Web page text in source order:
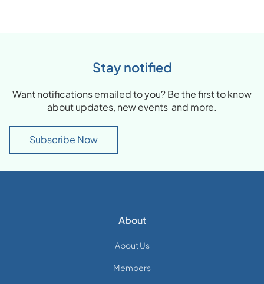
Stay notified
Want notifications emailed to you? Be the first to know
about updates, new events and more.
Subscribe Now
About
About Us
Members